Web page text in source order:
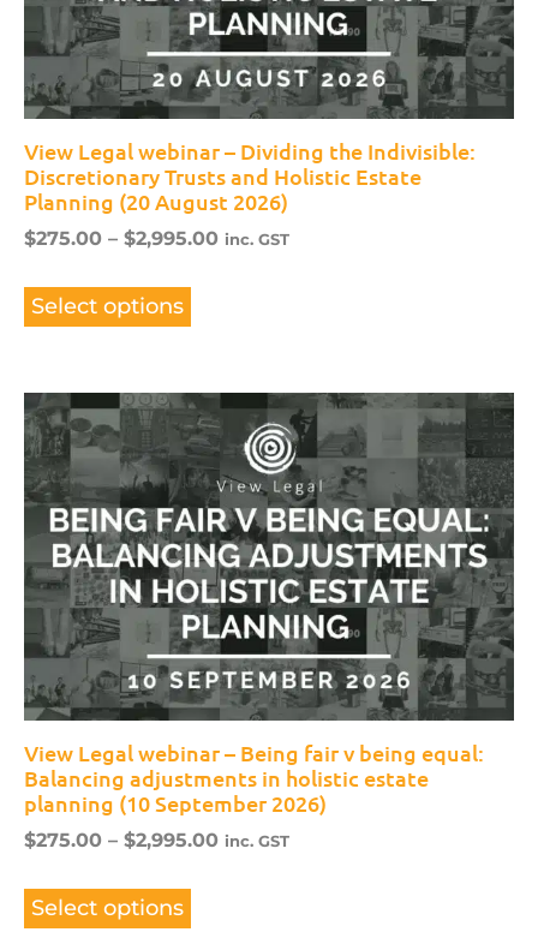
View Legal webinar – Dividing the Indivisible:
Discretionary Trusts and Holistic Estate
Planning (20 August 2026)
$275.00 – $2,995.00 inc. GST
Select options
View Legal webinar – Being fair v being equal:
Balancing adjustments in holistic estate
planning (10 September 2026)
$275.00 – $2,995.00 inc. GST
Select options